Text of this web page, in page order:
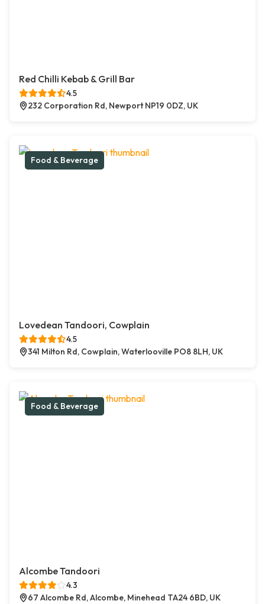
Red Chilli Kebab & Grill Bar
4.5
232 Corporation Rd, Newport NP19 0DZ, UK
Food & Beverage
Lovedean Tandoori, Cowplain
4.5
341 Milton Rd, Cowplain, Waterlooville PO8 8LH, UK
Food & Beverage
Alcombe Tandoori
4.3
67 Alcombe Rd, Alcombe, Minehead TA24 6BD, UK